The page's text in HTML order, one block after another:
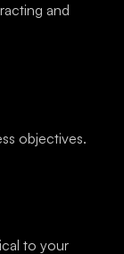
and
objectives.